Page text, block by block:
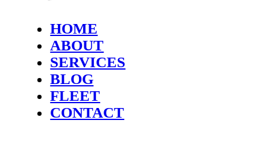
HOME
ABOUT
SERVICES
BLOG
FLEET
CONTACT